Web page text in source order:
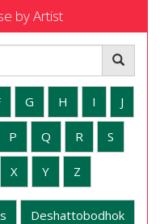
by Artist
G H I J
P Q R S
X Y Z
Deshattobodhok